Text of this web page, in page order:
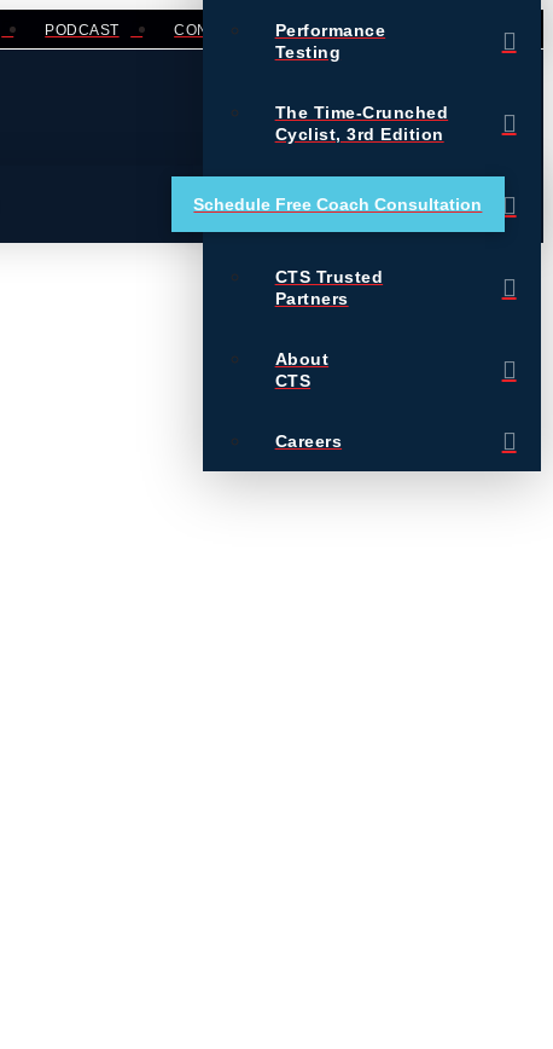
PODCAST CONTACT LOGIN
Performance
Testing
The Time-Crunched
Cyclist, 3rd Edition
Training Essentials for
Ultrarunning
CTS Trusted
Partners
About
CTS
Careers
Schedule Free Coach Consultation